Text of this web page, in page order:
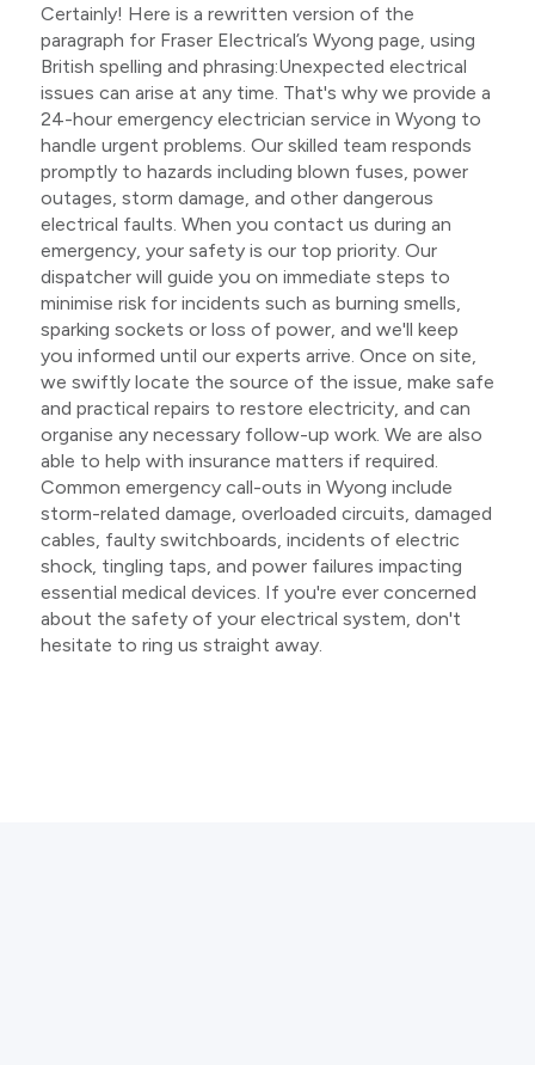
Certainly! Here is a rewritten version of the
paragraph for Fraser Electrical’s Wyong page, using
British spelling and phrasing:Unexpected electrical
issues can arise at any time. That's why we provide a
24-hour emergency electrician service in Wyong to
handle urgent problems. Our skilled team responds
promptly to hazards including blown fuses, power
outages, storm damage, and other dangerous
electrical faults. When you contact us during an
emergency, your safety is our top priority. Our
dispatcher will guide you on immediate steps to
minimise risk for incidents such as burning smells,
sparking sockets or loss of power, and we'll keep
you informed until our experts arrive. Once on site,
we swiftly locate the source of the issue, make safe
and practical repairs to restore electricity, and can
organise any necessary follow-up work. We are also
able to help with insurance matters if required.
Common emergency call-outs in Wyong include
storm-related damage, overloaded circuits, damaged
cables, faulty switchboards, incidents of electric
shock, tingling taps, and power failures impacting
essential medical devices. If you're ever concerned
about the safety of your electrical system, don't
hesitate to ring us straight away.